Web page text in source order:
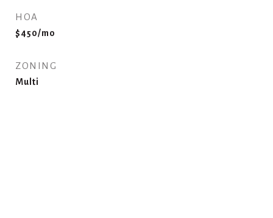
HOA
$450/mo
ZONING
Multi